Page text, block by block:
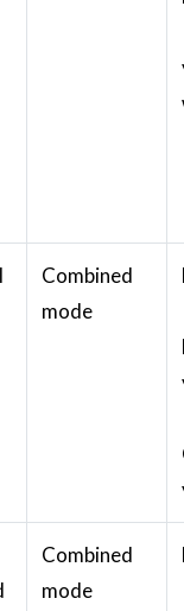
Combined
mode
Combined
mode